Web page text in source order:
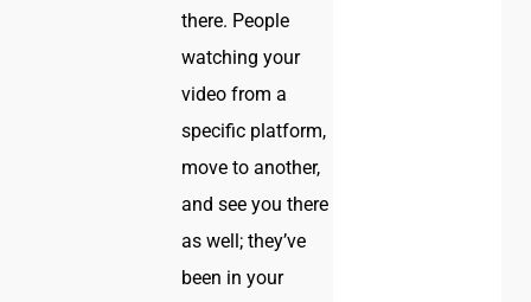
there. People
watching your
video from a
specific platform,
move to another,
and see you there
as well; they’ve
been in your